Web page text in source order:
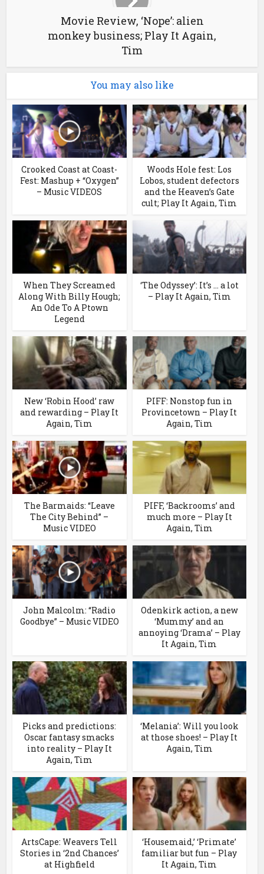
Movie Review, ‘Nope’: alien
monkey business; Play It Again,
Tim
You may also like
Crooked Coast at Coast-
Fest: Mashup + “Oxygen”
– Music VIDEOS
Woods Hole fest: Los
Lobos, student defectors
and the Heaven’s Gate
cult; Play It Again, Tim
When They Screamed
Along With Billy Hough;
An Ode To A Ptown
Legend
‘The Odyssey’: It’s … a lot
– Play It Again, Tim
New ‘Robin Hood’ raw
and rewarding – Play It
Again, Tim
PIFF: Nonstop fun in
Provincetown – Play It
Again, Tim
The Barmaids: “Leave
The City Behind” –
Music VIDEO
PIFF, ‘Backrooms’ and
much more – Play It
Again, Tim
John Malcolm: “Radio
Goodbye” – Music VIDEO
Odenkirk action, a new
‘Mummy’ and an
annoying ‘Drama’ – Play
It Again, Tim
Picks and predictions:
Oscar fantasy smacks
into reality – Play It
Again, Tim
‘Melania’: Will you look
at those shoes! – Play It
Again, Tim
ArtsCape: Weavers Tell
Stories in ‘2nd Chances’
at Highfield
‘Housemaid,’ ‘Primate’
familiar but fun – Play
It Again, Tim